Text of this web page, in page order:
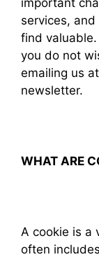
important
services,
find
you do not
emailing us
newsletter.
WHAT ARE
A cookie is a
often